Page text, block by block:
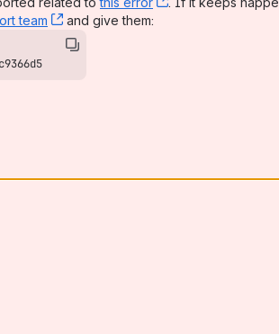
team , (opens new window)
and give them: